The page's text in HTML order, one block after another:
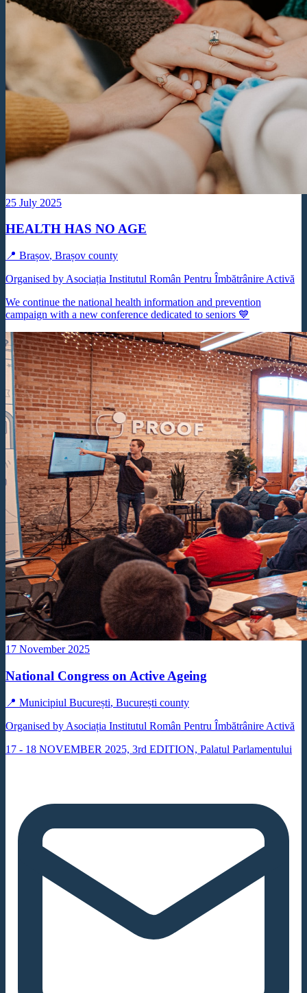
25 July 2025
HEALTH HAS NO AGE
📍 Brașov, Brașov county
Organised by Asociația Institutul Român Pentru Îmbătrânire Activă
We continue the national health information and prevention
campaign with a new conference dedicated to seniors 💙
17 November 2025
National Congress on Active Ageing
📍 Municipiul București, București county
Organised by Asociația Institutul Român Pentru Îmbătrânire Activă
17 - 18 NOVEMBER 2025, 3rd EDITION, Palatul Parlamentului